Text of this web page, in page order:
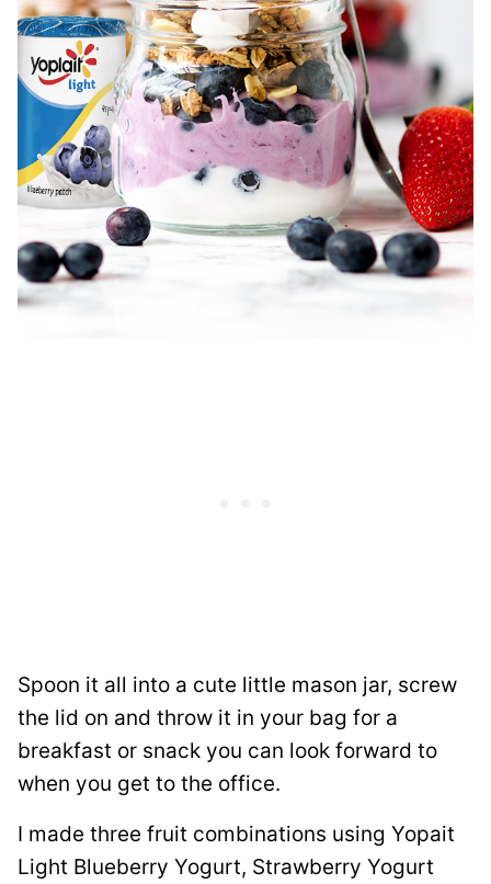
Spoon it all into a cute little mason jar, screw
the lid on and throw it in your bag for a
breakfast or snack you can look forward to
when you get to the office.
I made three fruit combinations using Yopait
Light Blueberry Yogurt, Strawberry Yogurt